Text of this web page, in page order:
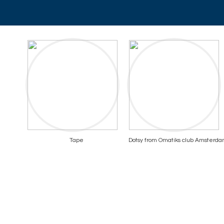
Tape Dotsy from Omatiks club